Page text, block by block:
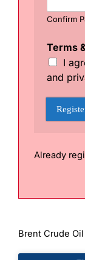
s
e
n
a
m
e
P
s
o
Confirm
Terms
I
and
Already
Brent Crude